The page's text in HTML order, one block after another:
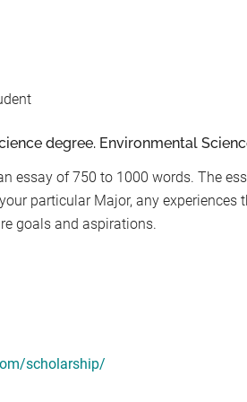
degree. Environmental
essay of 750 to 1000 words. The
particular Major, any experiences
goals and aspirations.
scholarship/